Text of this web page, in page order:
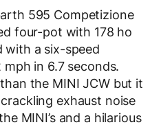
595 Competizione
four-pot with 178 ho
with a six-speed
in 6.7 seconds.
the MINI JCW but it
exhaust noise
MINI’s and a hilarious